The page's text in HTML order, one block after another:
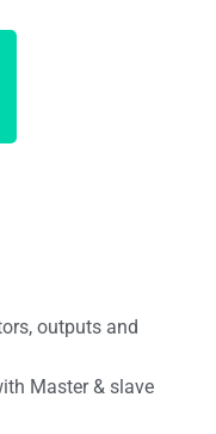
outputs and
Master & slave